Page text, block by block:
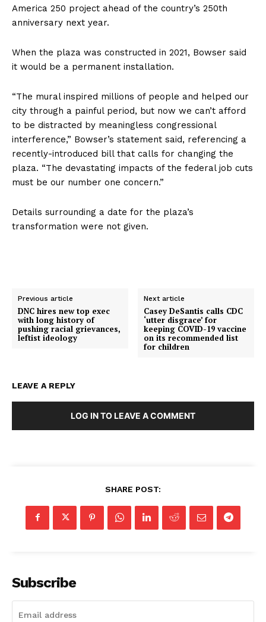
SUBSCRIBE NOW
Company
About
America 250 project ahead of the country’s 250th
anniversary next year.
When the plaza was constructed in 2021, Bowser said
it would be a permanent installation.
“The mural inspired millions of people and helped our
city through a painful period, but now we can’t afford
to be distracted by meaningless congressional
interference,” Bowser’s statement said, referencing a
recently-introduced bill that calls for changing the
plaza. “The devastating impacts of the federal job cuts
must be our number one concern.”
Details surrounding a date for the plaza’s
transformation were not given.
Previous article
DNC hires new top exec
with long history of
pushing racial grievances,
leftist ideology
Next article
Casey DeSantis calls CDC
‘utter disgrace’ for
keeping COVID-19 vaccine
on its recommended list
for children
LEAVE A REPLY
LOG IN TO LEAVE A COMMENT
SHARE POST:
Subscribe